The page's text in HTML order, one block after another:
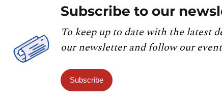
Subscribe to our
To keep up to date with the latest
our newsletter and follow our
Subscribe